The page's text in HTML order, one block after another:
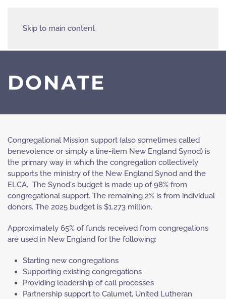
Skip to main content
DONATE
Congregational Mission support (also sometimes called
benevolence or simply a line-item New England Synod) is
the primary way in which the congregation collectively
supports the ministry of the New England Synod and the
ELCA. The Synod's budget is made up of 98% from
congregational support. The remaining 2% is from individual
donors. The 2025 budget is $1.273 million.
Approximately 65% of funds received from congregations
are used in New England for the following:
Starting new congregations
Supporting existing congregations
Providing leadership of call processes
Partnership support to Calumet, United Lutheran